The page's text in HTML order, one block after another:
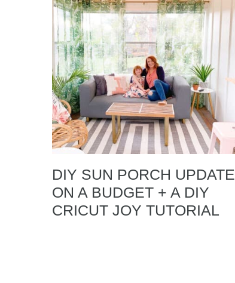
DIY SUN PORCH UPDATE
ON A BUDGET + A DIY
CRICUT JOY TUTORIAL